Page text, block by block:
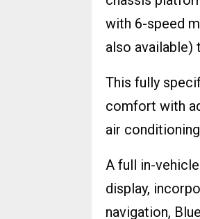
with 6-speed
also available)
This fully
comfort with
air
A full in-
display,
navigation,